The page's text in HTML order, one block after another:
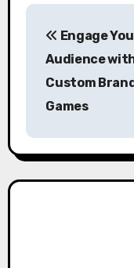
P
n
a
Engage
Audience
Custom
Games